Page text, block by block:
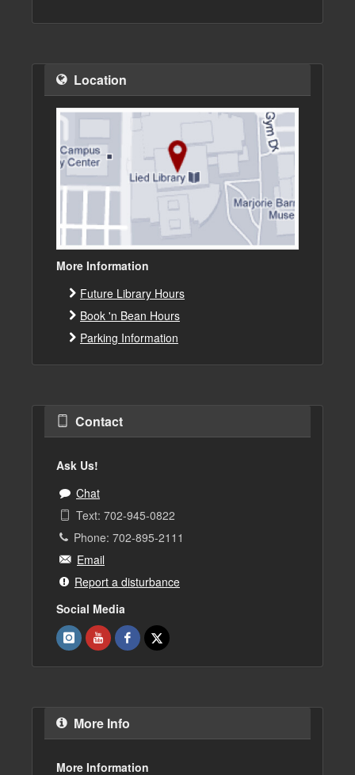
Location
More Information
Future Library Hours
Book 'n Bean Hours
Parking Information
Contact
Ask Us!
Chat
Text: 702-945-0822
Phone: 702-895-2111
Email
Report a disturbance
Social Media
More Info
More Information